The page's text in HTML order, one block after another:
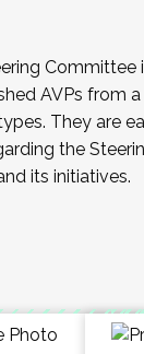
Committee
AVPs from
They are
the
its initiatives.